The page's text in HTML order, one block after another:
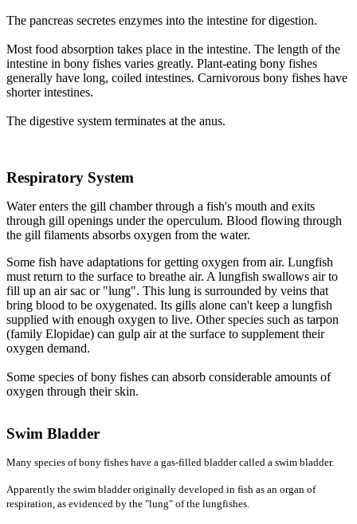
The pancreas secretes enzymes into the intestine for digestion.
Most food absorption takes place in the intestine. The length of the
intestine in bony fishes varies greatly. Plant-eating bony fishes
generally have long, coiled intestines. Carnivorous bony fishes have
shorter intestines.
The digestive system terminates at the anus.
Respiratory System
Water enters the gill chamber through a fish's mouth and exits
through gill openings under the operculum. Blood flowing through
the gill filaments absorbs oxygen from the water.
Some fish have adaptations for getting oxygen from air. Lungfish
must return to the surface to breathe air. A lungfish swallows air to
fill up an air sac or "lung". This lung is surrounded by veins that
bring blood to be oxygenated. Its gills alone can't keep a lungfish
supplied with enough oxygen to live. Other species such as tarpon
(family Elopidae) can gulp air at the surface to supplement their
oxygen demand.
Some species of bony fishes can absorb considerable amounts of
oxygen through their skin.
Swim Bladder
Many species of bony fishes have a gas-filled bladder called a swim bladder.
Apparently the swim bladder originally developed in fish as an organ of
respiration, as evidenced by the "lung" of the lungfishes.